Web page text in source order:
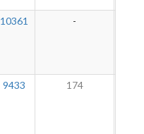
10361 -
9433 174